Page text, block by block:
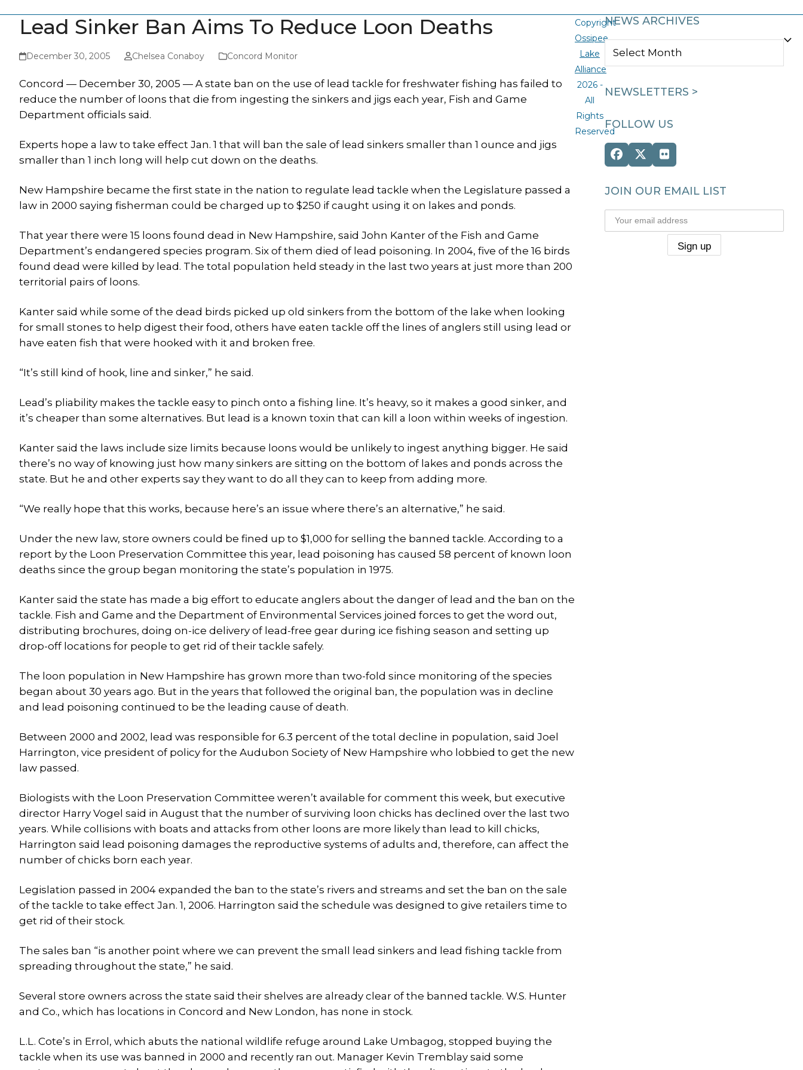
Lead Sinker Ban Aims To Reduce Loon Deaths
December 30, 2005 Chelsea Conaboy Concord Monitor
Concord — December 30, 2005 — A state ban on the use of lead tackle for freshwater fishing has failed to
reduce the number of loons that die from ingesting the sinkers and jigs each year, Fish and Game
Department officials said.
Experts hope a law to take effect Jan. 1 that will ban the sale of lead sinkers smaller than 1 ounce and jigs
smaller than 1 inch long will help cut down on the deaths.
New Hampshire became the first state in the nation to regulate lead tackle when the Legislature passed a
law in 2000 saying fisherman could be charged up to $250 if caught using it on lakes and ponds.
That year there were 15 loons found dead in New Hampshire, said John Kanter of the Fish and Game
Department’s endangered species program. Six of them died of lead poisoning. In 2004, five of the 16 birds
found dead were killed by lead. The total population held steady in the last two years at just more than 200
territorial pairs of loons.
Kanter said while some of the dead birds picked up old sinkers from the bottom of the lake when looking
for small stones to help digest their food, others have eaten tackle off the lines of anglers still using lead or
have eaten fish that were hooked with it and broken free.
“It’s still kind of hook, line and sinker,” he said.
Lead’s pliability makes the tackle easy to pinch onto a fishing line. It’s heavy, so it makes a good sinker, and
it’s cheaper than some alternatives. But lead is a known toxin that can kill a loon within weeks of ingestion.
Kanter said the laws include size limits because loons would be unlikely to ingest anything bigger. He said
there’s no way of knowing just how many sinkers are sitting on the bottom of lakes and ponds across the
state. But he and other experts say they want to do all they can to keep from adding more.
“We really hope that this works, because here’s an issue where there’s an alternative,” he said.
Under the new law, store owners could be fined up to $1,000 for selling the banned tackle. According to a
report by the Loon Preservation Committee this year, lead poisoning has caused 58 percent of known loon
deaths since the group began monitoring the state’s population in 1975.
Kanter said the state has made a big effort to educate anglers about the danger of lead and the ban on the
tackle. Fish and Game and the Department of Environmental Services joined forces to get the word out,
distributing brochures, doing on-ice delivery of lead-free gear during ice fishing season and setting up
drop-off locations for people to get rid of their tackle safely.
The loon population in New Hampshire has grown more than two-fold since monitoring of the species
began about 30 years ago. But in the years that followed the original ban, the population was in decline
and lead poisoning continued to be the leading cause of death.
Between 2000 and 2002, lead was responsible for 6.3 percent of the total decline in population, said Joel
Harrington, vice president of policy for the Audubon Society of New Hampshire who lobbied to get the new
law passed.
Biologists with the Loon Preservation Committee weren’t available for comment this week, but executive
director Harry Vogel said in August that the number of surviving loon chicks has declined over the last two
years. While collisions with boats and attacks from other loons are more likely than lead to kill chicks,
Harrington said lead poisoning damages the reproductive systems of adults and, therefore, can affect the
number of chicks born each year.
Legislation passed in 2004 expanded the ban to the state’s rivers and streams and set the ban on the sale
of the tackle to take effect Jan. 1, 2006. Harrington said the schedule was designed to give retailers time to
get rid of their stock.
The sales ban “is another point where we can prevent the small lead sinkers and lead fishing tackle from
spreading throughout the state,” he said.
Several store owners across the state said their shelves are already clear of the banned tackle. W.S. Hunter
and Co., which has locations in Concord and New London, has none in stock.
L.L. Cote’s in Errol, which abuts the national wildlife refuge around Lake Umbagog, stopped buying the
tackle when its use was banned in 2000 and recently ran out. Manager Kevin Tremblay said some
NEWS ARCHIVES
NEWS
NEWSLETTERS >
FOLLOW US
Facebook
Twitter
(deprecated)
Flickr
JOIN OUR EMAIL LIST
Copyright
Ossipee
Lake
Alliance
2026 -
All
Rights
Reserved